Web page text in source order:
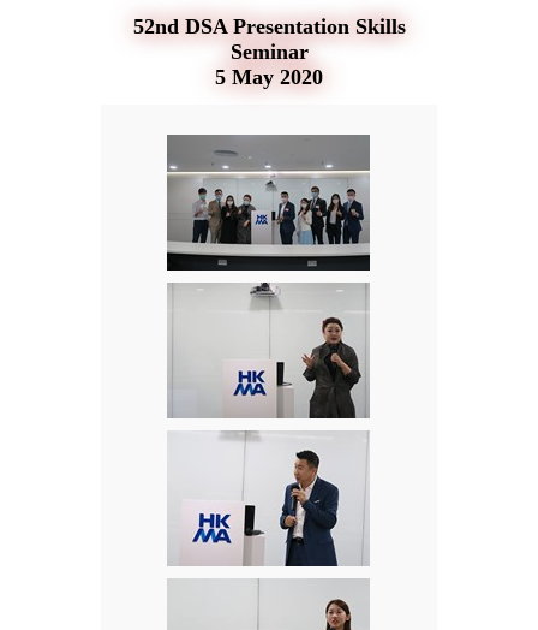
52nd DSA Presentation Skills
Seminar
5 May 2020